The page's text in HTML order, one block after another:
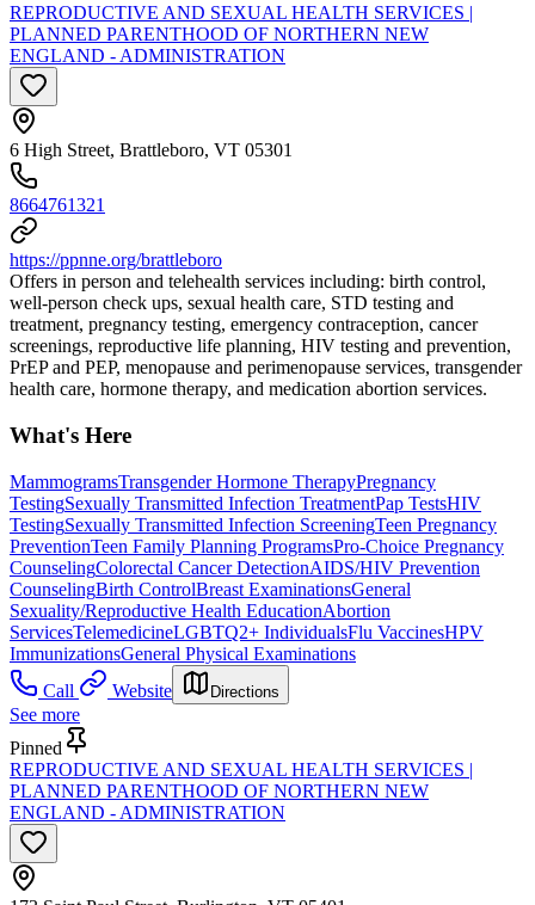
REPRODUCTIVE AND SEXUAL HEALTH SERVICES |
PLANNED PARENTHOOD OF NORTHERN NEW
ENGLAND - ADMINISTRATION
6 High Street, Brattleboro, VT 05301
8664761321
https://ppnne.org/brattleboro
Offers in person and telehealth services including: birth control,
well-person check ups, sexual health care, STD testing and
treatment, pregnancy testing, emergency contraception, cancer
screenings, reproductive life planning, HIV testing and prevention,
PrEP and PEP, menopause and perimenopause services, transgender
health care, hormone therapy, and medication abortion services.
What's Here
MammogramsTransgender Hormone TherapyPregnancy
TestingSexually Transmitted Infection TreatmentPap TestsHIV
TestingSexually Transmitted Infection ScreeningTeen Pregnancy
PreventionTeen Family Planning ProgramsPro-Choice Pregnancy
CounselingColorectal Cancer DetectionAIDS/HIV Prevention
CounselingBirth ControlBreast ExaminationsGeneral
Sexuality/Reproductive Health EducationAbortion
ServicesTelemedicineLGBTQ2+ IndividualsFlu VaccinesHPV
ImmunizationsGeneral Physical Examinations
Call
Website Directions
See more
Pinned
REPRODUCTIVE AND SEXUAL HEALTH SERVICES |
PLANNED PARENTHOOD OF NORTHERN NEW
ENGLAND - ADMINISTRATION